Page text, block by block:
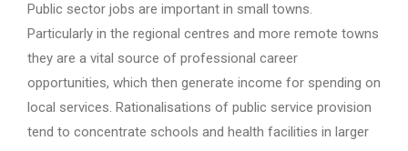
Public sector jobs are important in small towns.
Particularly in the regional centres and more remote towns
they are a vital source of professional career
opportunities, which then generate income for spending on
local services. Rationalisations of public service provision
tend to concentrate schools and health facilities in larger